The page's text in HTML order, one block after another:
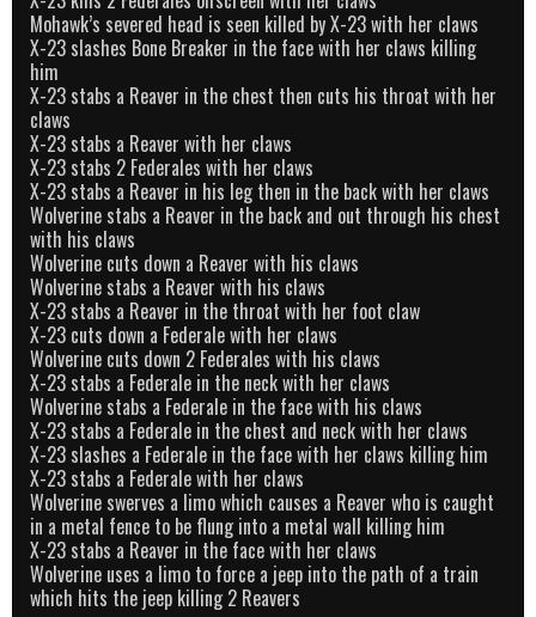
Mohawk’s severed head is seen killed by X-23 with her claws
X-23 slashes Bone Breaker in the face with her claws killing
him
X-23 stabs a Reaver in the chest then cuts his throat with her
claws
X-23 stabs a Reaver with her claws
X-23 stabs 2 Federales with her claws
X-23 stabs a Reaver in his leg then in the back with her claws
Wolverine stabs a Reaver in the back and out through his chest
with his claws
Wolverine cuts down a Reaver with his claws
Wolverine stabs a Reaver with his claws
X-23 stabs a Reaver in the throat with her foot claw
X-23 cuts down a Federale with her claws
Wolverine cuts down 2 Federales with his claws
X-23 stabs a Federale in the neck with her claws
Wolverine stabs a Federale in the face with his claws
X-23 stabs a Federale in the chest and neck with her claws
X-23 slashes a Federale in the face with her claws killing him
X-23 stabs a Federale with her claws
Wolverine swerves a limo which causes a Reaver who is caught
in a metal fence to be flung into a metal wall killing him
X-23 stabs a Reaver in the face with her claws
Wolverine uses a limo to force a jeep into the path of a train
which hits the jeep killing 2 Reavers